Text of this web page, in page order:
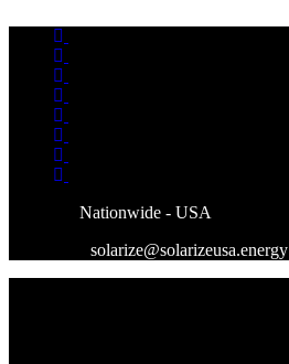
content
Nationwide - USA
solarize@solarizeusa.energy